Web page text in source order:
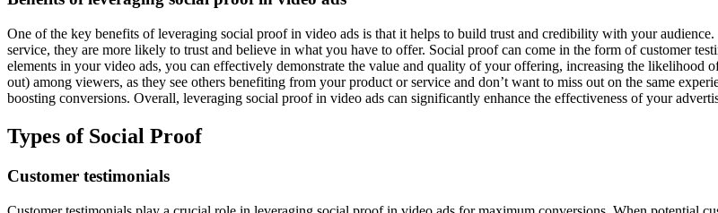
One of the key benefits of leveraging social proof in video ads is that it helps to build trust and credibility with your
service, they are more likely to trust and believe in what you have to offer. Social proof can come in the form of customer
elements in your video ads, you can effectively demonstrate the value and quality of your offering, increasing the
out) among viewers, as they see others benefiting from your product or service and don’t want to miss out on the same
boosting conversions. Overall, leveraging social proof in video ads can significantly enhance the effectiveness of your
Types of Social Proof
Customer testimonials